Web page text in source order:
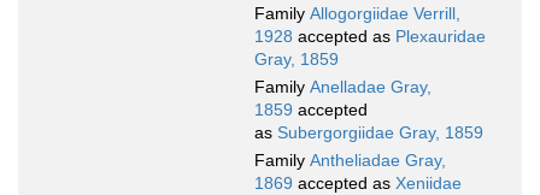
Family Allogorgiidae Verrill,
1928 accepted as Plexauridae
Gray, 1859
Family Anelladae Gray,
1859 accepted
as Subergorgiidae Gray, 1859
Family Antheliadae Gray,
1869 accepted as Xeniidae